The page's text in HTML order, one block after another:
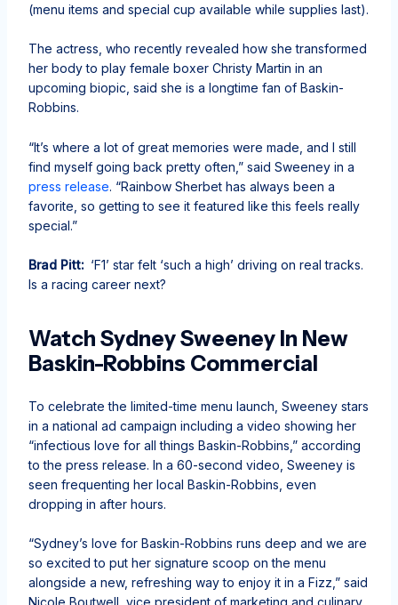
(menu items and special cup available while supplies last).
The actress, who recently revealed how she transformed
her body to play female boxer Christy Martin in an
upcoming biopic, said she is a longtime fan of Baskin-
Robbins.
“It’s where a lot of great memories were made, and I still
find myself going back pretty often,” said Sweeney in a
press release. “Rainbow Sherbet has always been a
favorite, so getting to see it featured like this feels really
special.”
Brad Pitt: ‘F1’ star felt ‘such a high’ driving on real tracks.
Is a racing career next?
Watch Sydney Sweeney In New
Baskin-Robbins Commercial
To celebrate the limited-time menu launch, Sweeney stars
in a national ad campaign including a video showing her
“infectious love for all things Baskin-Robbins,” according
to the press release. In a 60-second video, Sweeney is
seen frequenting her local Baskin-Robbins, even
dropping in after hours.
“Sydney’s love for Baskin-Robbins runs deep and we are
so excited to put her signature scoop on the menu
alongside a new, refreshing way to enjoy it in a Fizz,” said
Nicole Boutwell, vice president of marketing and culinary